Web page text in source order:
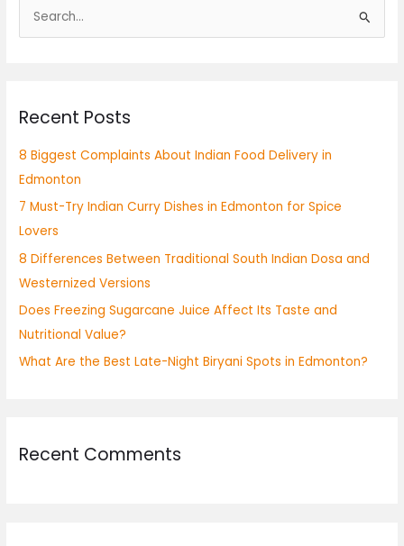
c
r
:
Recent Posts
8 Biggest Complaints About Indian Food Delivery in
Edmonton
7 Must-Try Indian Curry Dishes in Edmonton for Spice
Lovers
8 Differences Between Traditional South Indian Dosa and
Westernized Versions
Does Freezing Sugarcane Juice Affect Its Taste and
Nutritional Value?
What Are the Best Late-Night Biryani Spots in Edmonton?
Recent Comments